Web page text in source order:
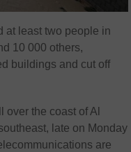
least two people in
10 000 others,
buildings and cut off
the coast of Al
late on Monday
are